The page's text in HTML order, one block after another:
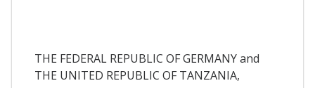
THE FEDERAL REPUBLIC OF GERMANY and
THE UNITED REPUBLIC OF TANZANIA,